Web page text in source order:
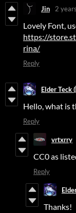
Jin 2
Lovely Font,
https://
rina/
Reply
Elder
Hello, what is
Reply
vrtxrry
CC0 as
Reply
Thanks!